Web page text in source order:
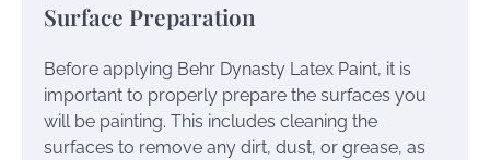
Surface Preparation
Before applying Behr Dynasty Latex Paint, it is
important to properly prepare the surfaces you
will be painting. This includes cleaning the
surfaces to remove any dirt, dust, or grease, as